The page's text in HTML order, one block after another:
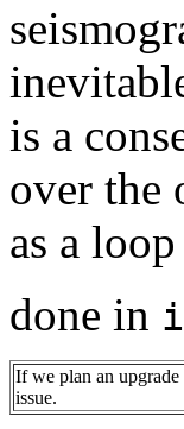
is a
over the
as a
done in
If we plan an
issue.